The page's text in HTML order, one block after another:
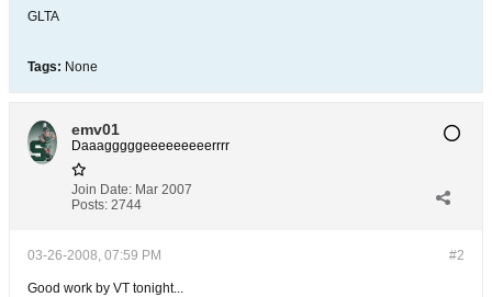
GLTA
Tags: None
emv01
Daaagggggeeeeeeeeerrrr
Join Date: Mar 2007
Posts: 2744
#2
03-26-2008, 07:59 PM
Good work by VT tonight...